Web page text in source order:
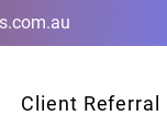
Client Referral